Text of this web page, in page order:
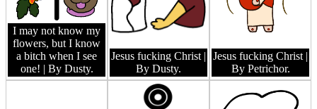
I may not know my
flowers, but I know
a bitch when I see
one! | By Dusty.
Jesus fucking Christ |
By Dusty.
Jesus fucking Christ |
By Petrichor.